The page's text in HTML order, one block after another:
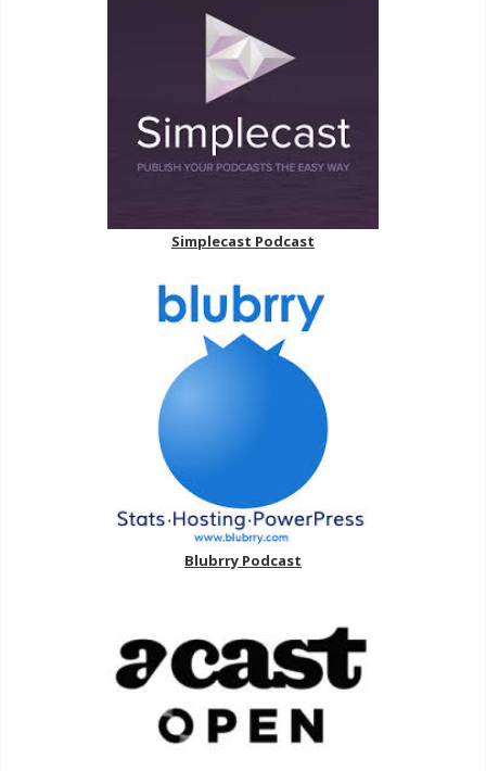
Simplecast Podcast
Blubrry Podcast